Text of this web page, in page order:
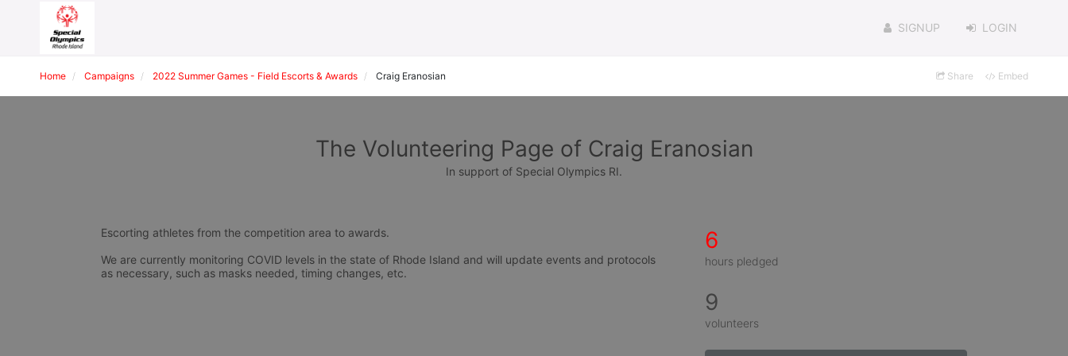
SIGNUP LOGIN
Home Campaigns 2022 Summer Games - Field Escorts & Awards Craig Eranosian Share Embed
The Volunteering Page of Craig Eranosian
In support of Special Olympics RI.
Escorting athletes from the competition area to awards.
We are currently monitoring COVID levels in the state of Rhode Island and will update events and protocols
as necessary, such as masks needed, timing changes, etc.
6
hours pledged
9
volunteers